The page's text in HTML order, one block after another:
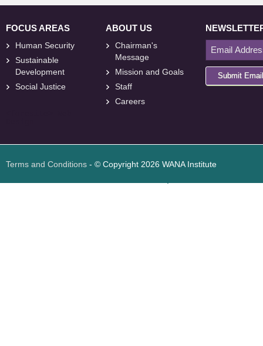
FOCUS AREAS
Human Security
Sustainable
Development
Social Justice
ABOUT US
Chairman's
Message
Mission and Goals
Staff
Careers
Submit Email
Terms and Conditions - © Copyright 2026 WANA Institute